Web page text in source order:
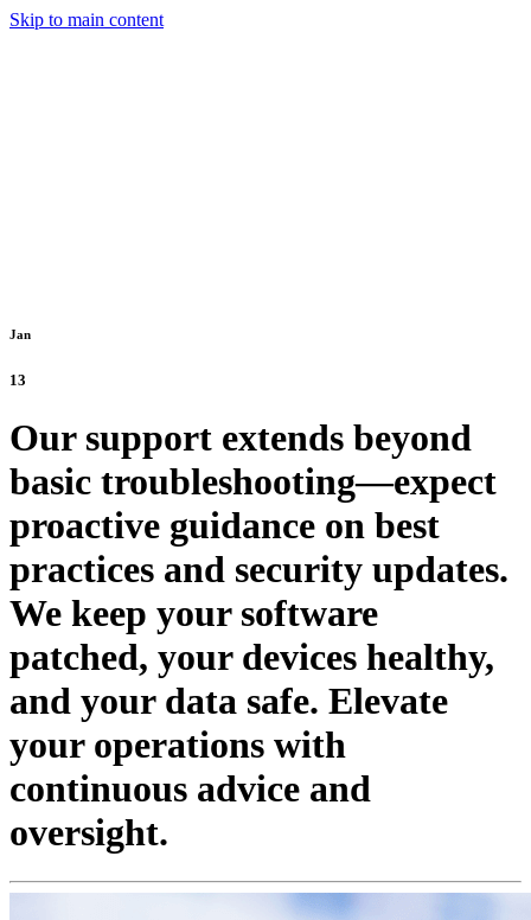
Skip to main content
Jan
13
Our support extends beyond
basic troubleshooting—expect
proactive guidance on best
practices and security updates.
We keep your software
patched, your devices healthy,
and your data safe. Elevate
your operations with
continuous advice and
oversight.